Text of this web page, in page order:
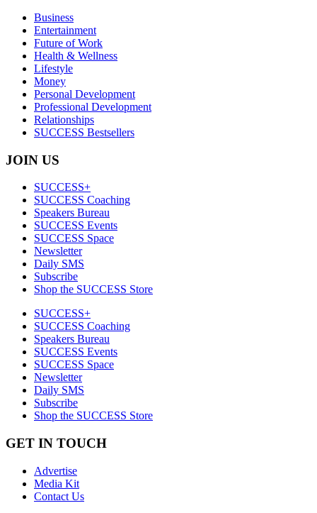
Business
Entertainment
Future of Work
Health & Wellness
Lifestyle
Money
Personal Development
Professional Development
Relationships
SUCCESS Bestsellers
JOIN US
SUCCESS+
SUCCESS Coaching
Speakers Bureau
SUCCESS Events
SUCCESS Space
Newsletter
Daily SMS
Subscribe
Shop the SUCCESS Store
SUCCESS+
SUCCESS Coaching
Speakers Bureau
SUCCESS Events
SUCCESS Space
Newsletter
Daily SMS
Subscribe
Shop the SUCCESS Store
GET IN TOUCH
Advertise
Media Kit
Contact Us